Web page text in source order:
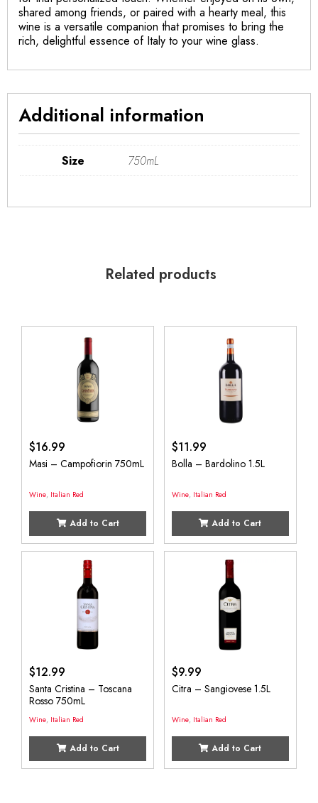
shared among friends, or paired with a hearty meal, this
wine is a versatile companion that promises to bring the
rich, delightful essence of Italy to your wine glass.
Additional information
Size 750mL
Related products
$16.99
Masi – Campofiorin 750mL
Wine, Italian Red
Add to Cart
$11.99
Bolla – Bardolino 1.5L
Wine, Italian Red
Add to Cart
$12.99
Santa Cristina – Toscana
Rosso 750mL
Wine, Italian Red
Add to Cart
$9.99
Citra – Sangiovese 1.5L
Wine, Italian Red
Add to Cart